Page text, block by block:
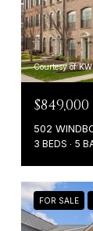
Courtesy of
$849,000
502
3 BEDS 5
FOR SALE